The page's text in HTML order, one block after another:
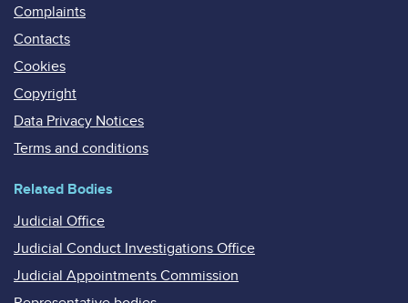
Complaints
Contacts
Cookies
Copyright
Data Privacy Notices
Terms and conditions
Related Bodies
Judicial Office
Judicial Conduct Investigations Office
Judicial Appointments Commission